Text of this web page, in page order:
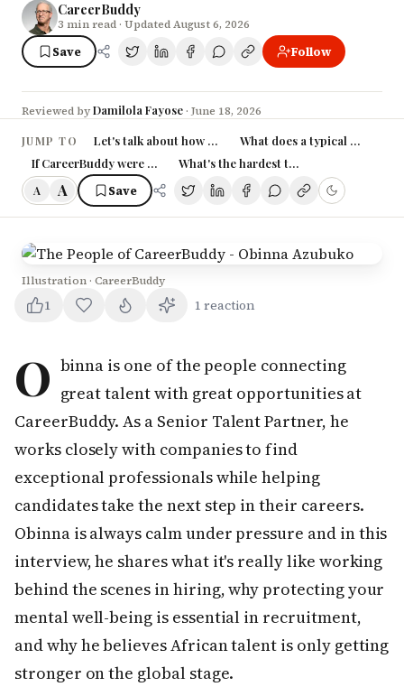
CareerBuddy
3 min read · Updated August 6, 2026
Save Follow
Reviewed byDamilola Fayose · June 18, 2026
JUMP TO Let's talk about how you came into your role at
What does a typical day at
If CareerBuddy were a person, how would you describe their
What's the hardest thing about
A A Save
Illustration · CareerBuddy
1 1 reaction
O binna is one of the people connecting
great talent with great opportunities at
CareerBuddy. As a Senior Talent Partner, he
works closely with companies to find
exceptional professionals while helping
candidates take the next step in their careers.
Obinna is always calm under pressure and in this
interview, he shares what it's really like working
behind the scenes in hiring, why protecting your
mental well-being is essential in recruitment,
and why he believes African talent is only getting
stronger on the global stage.